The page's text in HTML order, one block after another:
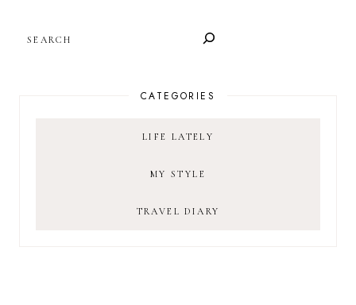
CATEGORIES
LIFE LATELY
MY STYLE
TRAVEL DIARY